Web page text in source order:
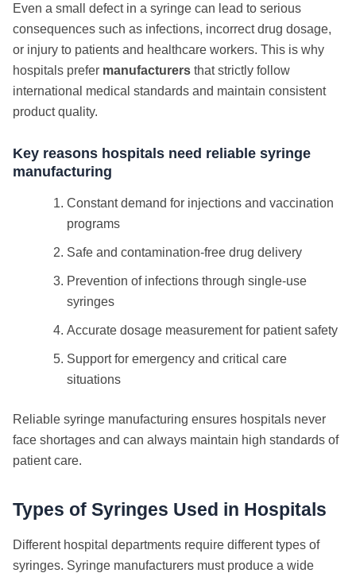
Even a small defect in a syringe can lead to serious
consequences such as infections, incorrect drug dosage,
or injury to patients and healthcare workers. This is why
hospitals prefer manufacturers that strictly follow
international medical standards and maintain consistent
product quality.
Key reasons hospitals need reliable syringe
manufacturing
Constant demand for injections and vaccination
programs
Safe and contamination-free drug delivery
Prevention of infections through single-use
syringes
Accurate dosage measurement for patient safety
Support for emergency and critical care
situations
Reliable syringe manufacturing ensures hospitals never
face shortages and can always maintain high standards of
patient care.
Types of Syringes Used in Hospitals
Different hospital departments require different types of
syringes. Syringe manufacturers must produce a wide